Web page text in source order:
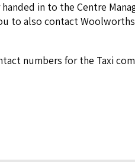
in to the Cen­tre
to also con­tact
num­bers for the Taxi